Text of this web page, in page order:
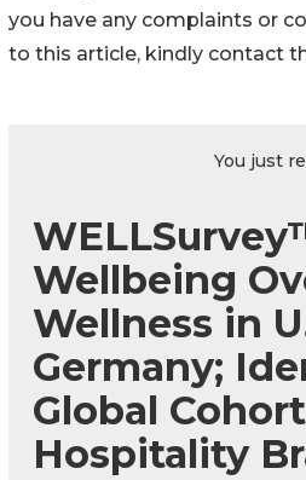
you have any complaints or
to this article, kindly contact
You just
Wellbeing
Wellness in
Germany;
Global
Hospitality